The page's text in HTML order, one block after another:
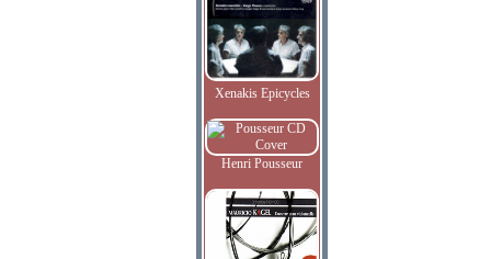
Xenakis Epicycles
Henri Pousseur